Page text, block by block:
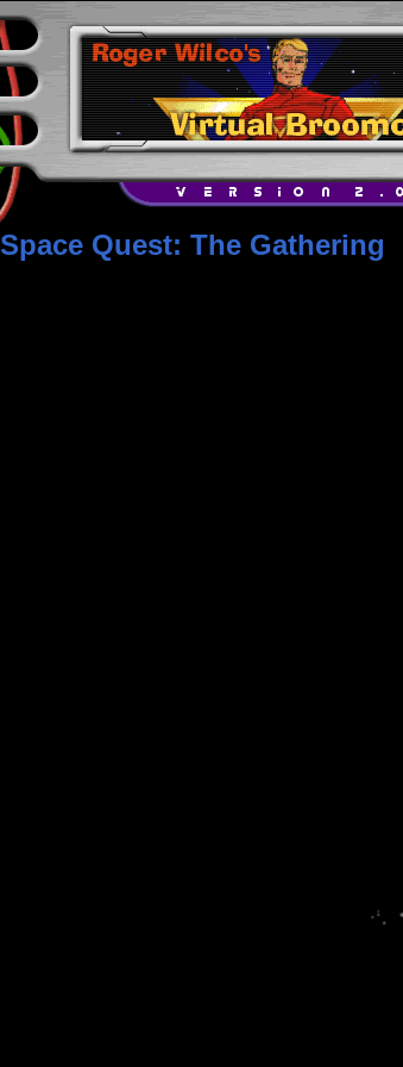
Space Quest: The Gathering